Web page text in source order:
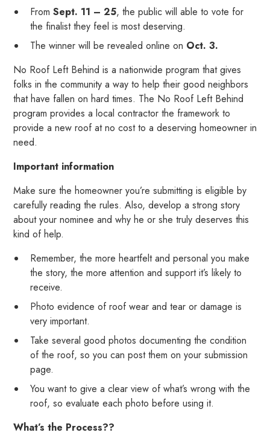
FromSept. 11 – 25, the public will able to vote for
the finalist they feel is most deserving.
The winner will be revealed online on Oct. 3.
No Roof Left Behind is a nationwide program that gives
folks in the community a way to help their good neighbors
that have fallen on hard times. The No Roof Left Behind
program provides a local contractor the framework to
provide a new roof at no cost to a deserving homeowner in
need.
Important information
Make sure the homeowner you’re submitting is eligible by
carefully reading the rules. Also, develop a strong story
about your nominee and why he or she truly deserves this
kind of help.
Remember, the more heartfelt and personal you make
the story, the more attention and support it’s likely to
receive.
Photo evidence of roof wear and tear or damage is
very important.
Take several good photos documenting the condition
of the roof, so you can post them on your submission
page.
You want to give a clear view of what’s wrong with the
roof, so evaluate each photo before using it.
What’s the Process??